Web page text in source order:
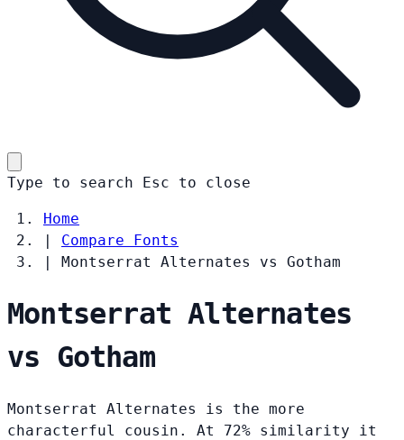
Type to search Esc to close
Home
|
Compare Fonts
|
Montserrat Alternates vs Gotham
Montserrat Alternates
vs Gotham
Montserrat Alternates is the more
characterful cousin. At 72% similarity it